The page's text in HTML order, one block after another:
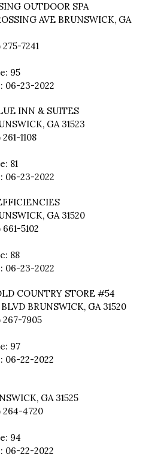
OUTDOOR SPA
AVE BRUNSWICK, GA
7241
95
06-23-2022
INN & SUITES
GA 31523
1108
81
06-23-2022
GA 31520
5102
88
06-23-2022
COUNTRY STORE #54
BRUNSWICK, GA 31520
267-7905
97
06-22-2022
GA 31525
264-4720
94
06-22-2022